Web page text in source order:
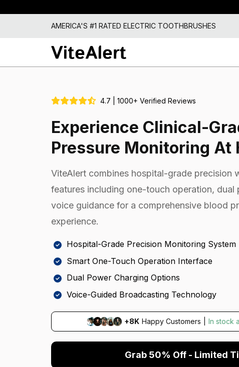
AMERICA'S #1 RATED ELECTRIC TOOTHBRUSHES
4.7 | 1000+ Verified Reviews
Experience Clinical-
Pressure Monitoring At
ViteAlert combines hospital-grade precision
features including one-touch operation, dual
voice guidance for a comprehensive blood
experience.
Hospital-Grade Precision Monitoring System
Smart One-Touch Operation Interface
Dual Power Charging Options
Voice-Guided Broadcasting Technology
+8K Happy Customers In stock
Grab 50% Off - Limited